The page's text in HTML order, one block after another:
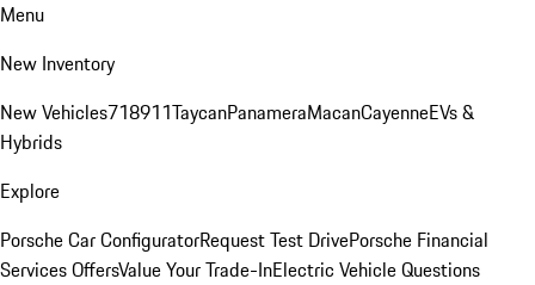
Menu
New Inventory
New Vehicles718911TaycanPanameraMacanCayenneEVs &
Hybrids
Explore
Porsche Car ConfiguratorRequest Test DrivePorsche Financial
Services OffersValue Your Trade-InElectric Vehicle Questions